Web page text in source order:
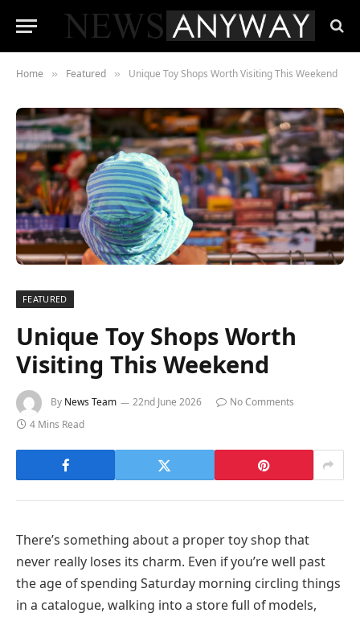
Home » Featured » Unique Toy Shops Worth Visiting This Weekend
FEATURED
Unique Toy Shops Worth
Visiting This Weekend
By News Team 22nd June 2026
No Comments
4 Mins Read
There’s something about a proper toy shop that
never really loses its charm. Even if you’re well past
the age of spending Saturday morning circling things
in a catalogue, walking into a store full of models,